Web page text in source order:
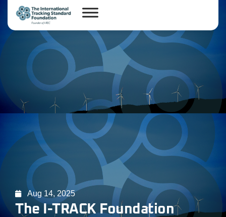
Aug 14, 2025
The I-TRACK Foundation